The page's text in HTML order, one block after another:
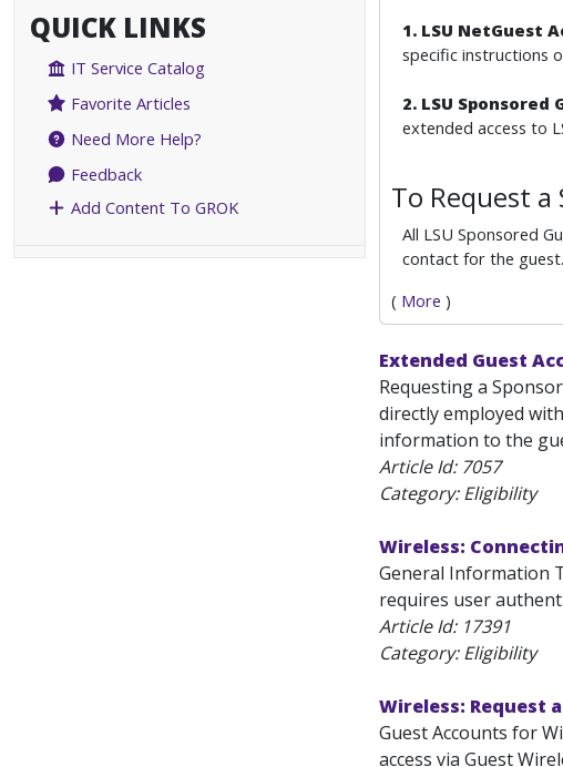
QUICK LINKS
IT Service Catalog
Favorite Articles
Need More Help?
Feedback
Add Content To GROK
1. LSU NetGuest
specific instructions
2. LSU Sponsored
extended access to
To Request
All LSU Sponsored
contact for the
( More )
Extended Guest
Requesting a
directly employed
information to the
Article Id: 7057
Category: Eligibility
Wireless:
General Information
requires user
Article Id: 17391
Category: Eligibility
Wireless: Request
Guest Accounts for
access via Guest